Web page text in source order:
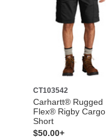
CT103542
Carhartt® Rugged
Flex® Rigby Cargo
Short
$50.00+